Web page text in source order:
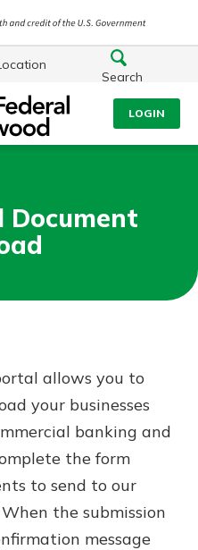
Search
LOGIN
banking?
online
Document
allows you to
your businesses
banking and
the form
to send to our
the submission
message